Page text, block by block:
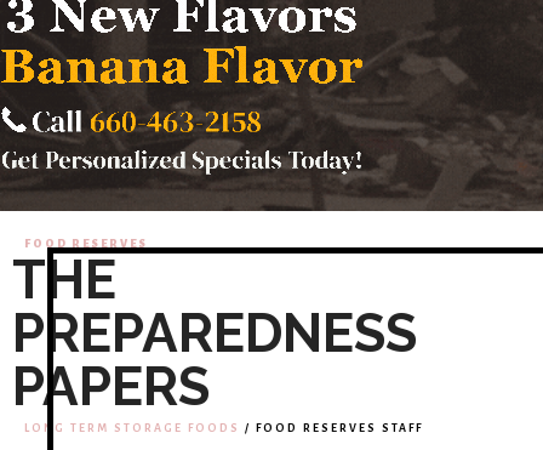
FOOD RESERVES
THE
PREPAREDNESS
PAPERS
LONG TERM STORAGE FOODS / FOOD RESERVES STAFF